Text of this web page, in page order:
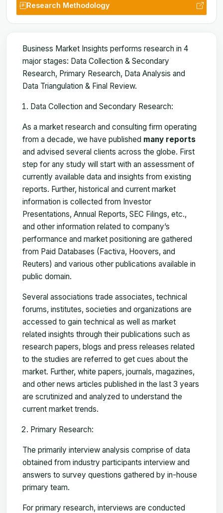
Research Methodology
Business Market Insights performs research in 4
major stages: Data Collection & Secondary
Research, Primary Research, Data Analysis and
Data Triangulation & Final Review.
Data Collection and Secondary Research:
As a market research and consulting firm operating
from a decade, we have published many reports
and advised several clients across the globe. First
step for any study will start with an assessment of
currently available data and insights from existing
reports. Further, historical and current market
information is collected from Investor
Presentations, Annual Reports, SEC Filings, etc.,
and other information related to company’s
performance and market positioning are gathered
from Paid Databases (Factiva, Hoovers, and
Reuters) and various other publications available in
public domain.
Several associations trade associates, technical
forums, institutes, societies and organizations are
accessed to gain technical as well as market
related insights through their publications such as
research papers, blogs and press releases related
to the studies are referred to get cues about the
market. Further, white papers, journals, magazines,
and other news articles published in the last 3 years
are scrutinized and analyzed to understand the
current market trends.
Primary Research:
The primarily interview analysis comprise of data
obtained from industry participants interview and
answers to survey questions gathered by in-house
primary team.
For primary research, interviews are conducted